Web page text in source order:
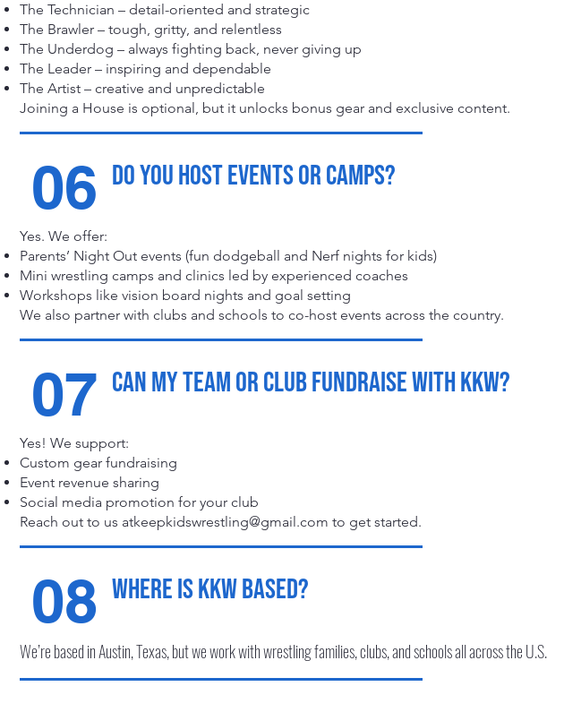
The Technician – detail-oriented and strategic
The Brawler – tough, gritty, and relentless
The Underdog – always fighting back, never giving up
The Leader – inspiring and dependable
The Artist – creative and unpredictable
Joining a House is optional, but it unlocks bonus gear and exclusive content.
06 Do you host events or camps?
Yes. We offer:
Parents’ Night Out events (fun dodgeball and Nerf nights for kids)
Mini wrestling camps and clinics led by experienced coaches
Workshops like vision board nights and goal setting
We also partner with clubs and schools to co-host events across the country.
07 Can my team or club fundraise with KKW?
Yes! We support:
Custom gear fundraising
Event revenue sharing
Social media promotion for your club
Reach out to us atkeepkidswrestling@gmail.com to get started.
08 Where is KKW based?
We’re based in Austin, Texas, but we work with wrestling families, clubs, and schools all across the U.S.